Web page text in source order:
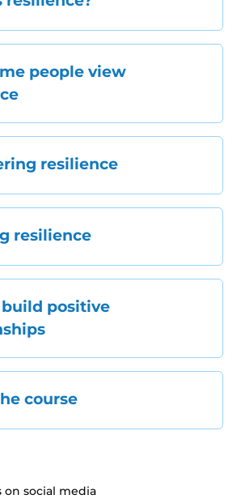
people view
resilience
resilience
positive
course
on social media